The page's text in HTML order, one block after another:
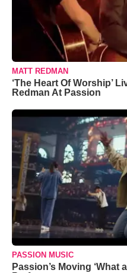
MATT REDMAN
‘The Heart Of Worship’
Redman At Passion
PASSION MUSIC
Passion’s Moving ‘What